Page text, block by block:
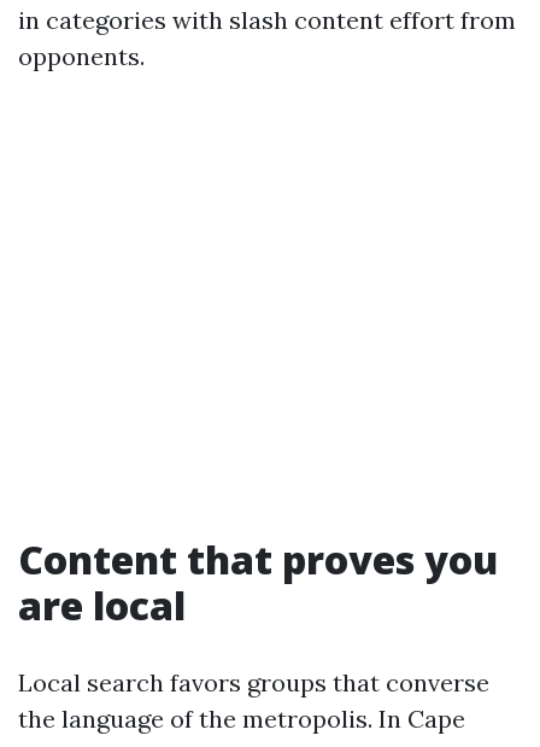
in categories with slash content effort from
opponents.
Content that proves you
are local
Local search favors groups that converse
the language of the metropolis. In Cape